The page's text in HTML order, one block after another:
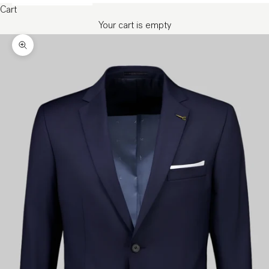
Cart
Your cart is empty
Zoom picture